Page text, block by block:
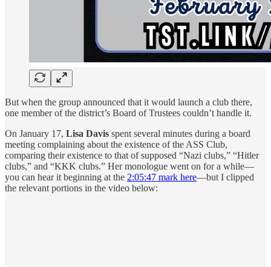
But when the group announced that it would launch a club there,
one member of the district’s Board of Trustees couldn’t handle it.
On January 17, Lisa Davis spent several minutes during a board
meeting complaining about the existence of the ASS Club,
comparing their existence to that of supposed “Nazi clubs,” “Hitler
clubs,” and “KKK clubs.” Her monologue went on for a while—
you can hear it beginning at the 2:05:47 mark here—but I clipped
the relevant portions in the video below: